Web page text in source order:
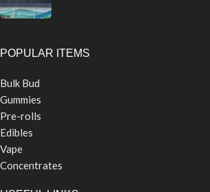
POPULAR ITEMS
Bulk Bud
Gummies
Pre-rolls
Edibles
Vape
Concentrates